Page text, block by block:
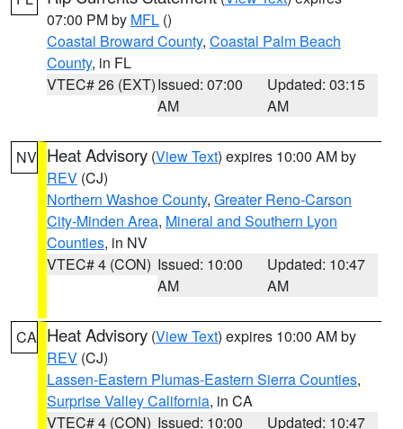
07:00 PM by MFL ()
Coastal Broward County, Coastal Palm Beach
County, in FL
VTEC# 26 (EXT)Issued: 07:00
AM
Updated: 03:15
AM
NV Heat Advisory (View Text) expires 10:00 AM by
REV (CJ)
Northern Washoe County, Greater Reno-Carson
City-Minden Area, Mineral and Southern Lyon
Counties, in NV
VTEC# 4 (CON) Issued: 10:00
AM
Updated: 10:47
AM
CA Heat Advisory (View Text) expires 10:00 AM by
REV (CJ)
Lassen-Eastern Plumas-Eastern Sierra Counties,
Surprise Valley California, in CA
VTEC# 4 (CON) Issued: 10:00
Updated: 10:47